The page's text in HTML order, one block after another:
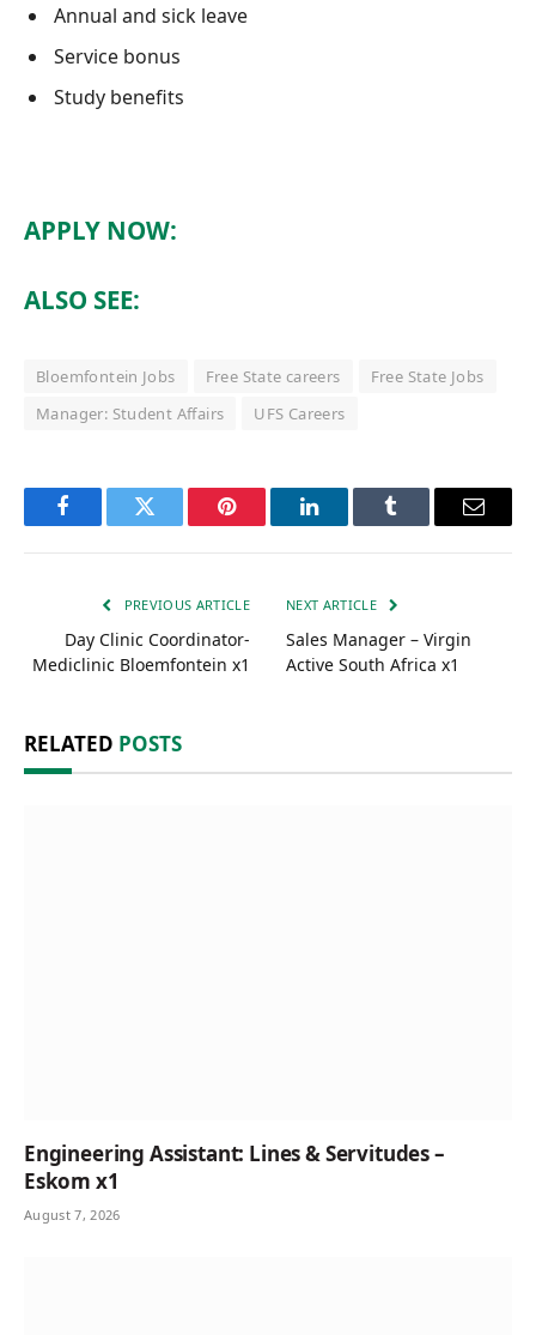
Annual and sick leave
Service bonus
Study benefits
APPLY NOW:
ALSO SEE:
Bloemfontein Jobs Free State careers
Free State Jobs
Manager: Student Affairs
UFS Careers
FacebookTwitter Pinterest LinkedInTumblr Email
PREVIOUS ARTICLE
Day Clinic Coordinator-
Mediclinic Bloemfontein x1
NEXT ARTICLE
Sales Manager – Virgin
Active South Africa x1
RELATED POSTS
Engineering Assistant: Lines & Servitudes –
Eskom x1
August 7, 2026